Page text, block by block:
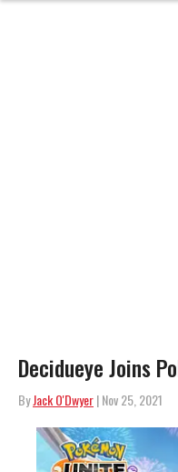
Decidueye Joins
ByJack O'Dwyer| Nov 25, 2021